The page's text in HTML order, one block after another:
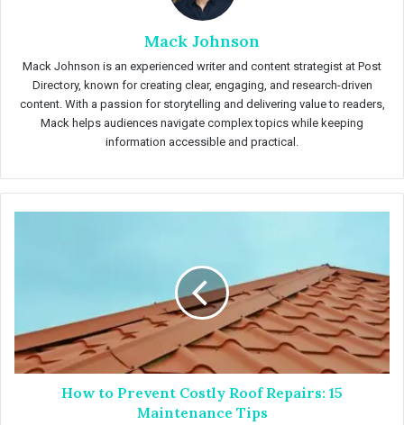
Mack Johnson
Mack Johnson is an experienced writer and content strategist at Post
Directory, known for creating clear, engaging, and research-driven
content. With a passion for storytelling and delivering value to readers,
Mack helps audiences navigate complex topics while keeping
information accessible and practical.
r
e
v
How to Prevent Costly Roof Repairs: 15
Maintenance Tips